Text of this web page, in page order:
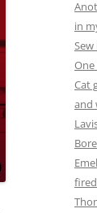
in
Cat
and